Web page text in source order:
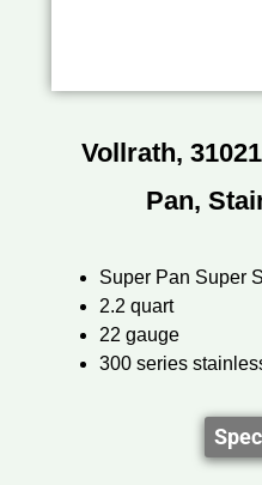
Vollrath,
Pan,
Super Pan Super
2.2 quart
22 gauge
300 series